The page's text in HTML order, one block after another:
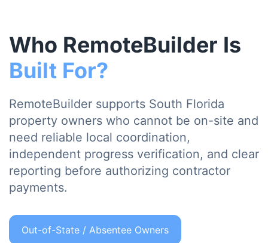
Who RemoteBuilder Is
Built For?
RemoteBuilder supports South Florida
property owners who cannot be on-site and
need reliable local coordination,
independent progress verification, and clear
reporting before authorizing contractor
payments.
Out-of-State / Absentee Owners